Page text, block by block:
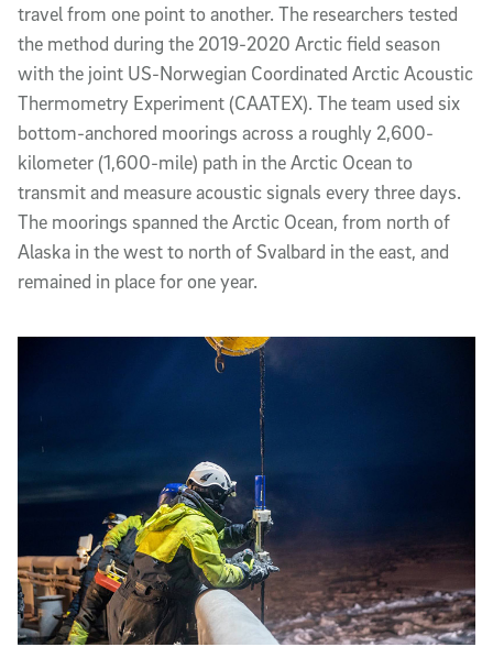
travel from one point to another. The researchers tested
the method during the 2019-2020 Arctic field season
with the joint US-Norwegian Coordinated Arctic Acoustic
Thermometry Experiment (CAATEX). The team used six
bottom-anchored moorings across a roughly 2,600-
kilometer (1,600-mile) path in the Arctic Ocean to
transmit and measure acoustic signals every three days.
The moorings spanned the Arctic Ocean, from north of
Alaska in the west to north of Svalbard in the east, and
remained in place for one year.